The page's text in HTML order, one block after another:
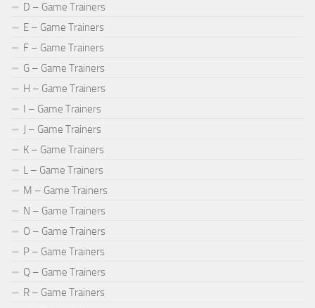
D – Game Trainers
E – Game Trainers
F – Game Trainers
G – Game Trainers
H – Game Trainers
I – Game Trainers
J – Game Trainers
K – Game Trainers
L – Game Trainers
M – Game Trainers
N – Game Trainers
O – Game Trainers
P – Game Trainers
Q – Game Trainers
R – Game Trainers